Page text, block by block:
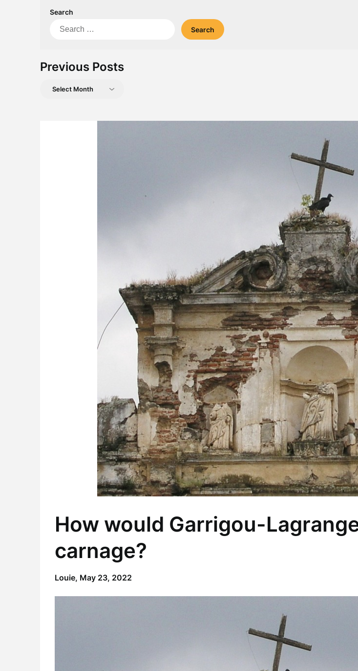
Search
Search
Previous Posts
Previous
How would Garrigou-
carnage?
Louie, May 23, 2022